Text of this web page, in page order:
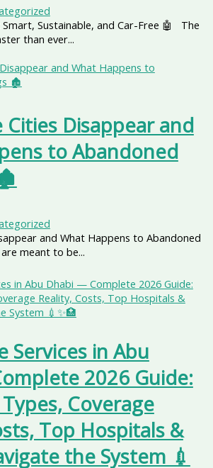
Sustainable, and Car-Free 🤖 The
than ever...
Cities Disappear and
to Abandoned
and What Happens to Abandoned
meant to be...
Services in Abu
2026 Guide:
Coverage
Top Hospitals &
the System 💉